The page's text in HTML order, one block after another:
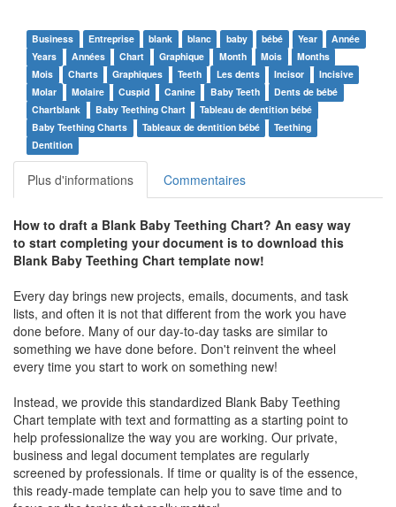
Business Entreprise blank blanc baby bébé Year
Année
Years
Années Chart Graphique Month Mois
Months
Mois
Charts Graphiques Teeth Les dents Incisor
Incisive
Molar
Molaire Cuspid Canine Baby Teeth
Dents de bébé
Chartblank
Baby Teething Chart
Tableau de dentition bébé
Baby Teething Charts
Tableaux de dentition bébé
Teething
Dentition
Plus d'informations Commentaires
How to draft a Blank Baby Teething Chart? An easy way
to start completing your document is to download this
Blank Baby Teething Chart template now!
Every day brings new projects, emails, documents, and task
lists, and often it is not that different from the work you have
done before. Many of our day-to-day tasks are similar to
something we have done before. Don't reinvent the wheel
every time you start to work on something new!
Instead, we provide this standardized Blank Baby Teething
Chart template with text and formatting as a starting point to
help professionalize the way you are working. Our private,
business and legal document templates are regularly
screened by professionals. If time or quality is of the essence,
this ready-made template can help you to save time and to